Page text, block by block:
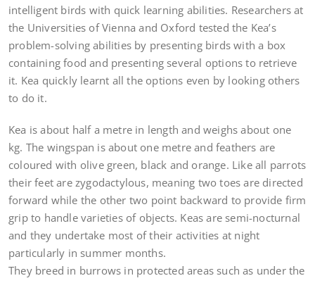
intelligent birds with quick learning abilities. Researchers at
the Universities of Vienna and Oxford tested the Kea’s
problem-solving abilities by presenting birds with a box
containing food and presenting several options to retrieve
it. Kea quickly learnt all the options even by looking others
to do it.
Kea is about half a metre in length and weighs about one
kg. The wingspan is about one metre and feathers are
coloured with olive green, black and orange. Like all parrots
their feet are zygodactylous, meaning two toes are directed
forward while the other two point backward to provide firm
grip to handle varieties of objects. Keas are semi-nocturnal
and they undertake most of their activities at night
particularly in summer months.
They breed in burrows in protected areas such as under the